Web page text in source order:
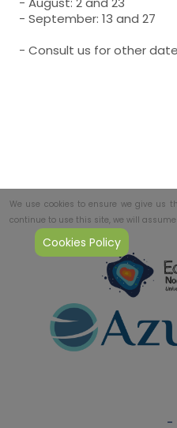
- September: 13 and 27
- Consult us for other
-
We use cookies to ensure we give us
continue to use this site, we will
Cookies Policy